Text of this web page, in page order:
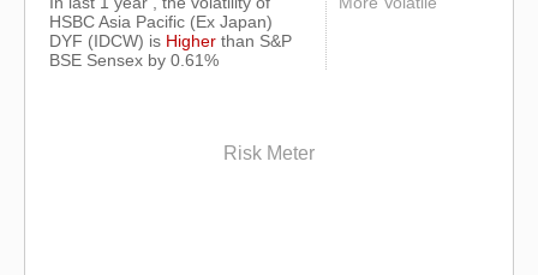
HSBC Asia Pacific (Ex Japan)
DYF (IDCW) is Higher than S&P
BSE Sensex by 0.61%
Risk Meter